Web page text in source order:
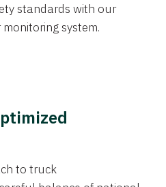
standards with our
system.
to truck